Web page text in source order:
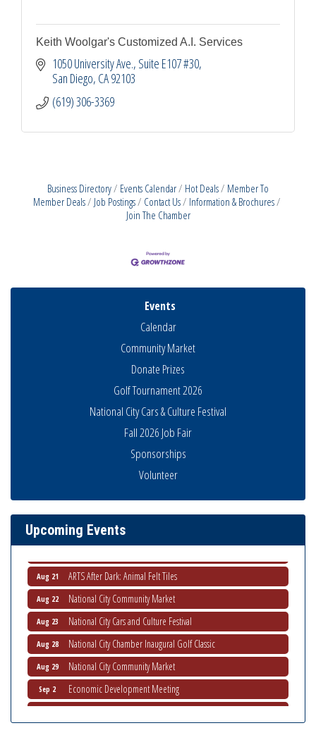
Keith Woolgar's Customized A.I. Services
1050 University Ave. Suite E107 #30
San Diego CA92103
(619) 306-3369
Business Directory Events Calendar Hot Deals
Member To
Member Deals
Job Postings Contact Us
Information & Brochures
Join The Chamber
Events
Calendar
Community Market
Donate Prizes
Golf Tournament 2026
National City Cars & Culture Festival
Fall 2026 Job Fair
Sponsorships
Volunteer
Upcoming Events
National City Community Market
THRIVE – MENTORING WOMEN IN BUSINESS
National City Community Market
Business Networking Meeting
Aug 21 ARTS After Dark: Animal Felt Tiles
Aug 22 National City Community Market
Aug 23 National City Cars and Culture Festival
Aug 28 National City Chamber Inaugural Golf Classic
Aug 29 National City Community Market
Sep 2 Economic Development Meeting
Sep 3 Business Networking Meeting
Sep 5 National City Community Market